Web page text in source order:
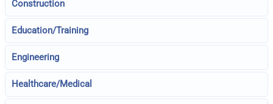
Construction
Education/Training
Engineering
Healthcare/Medical